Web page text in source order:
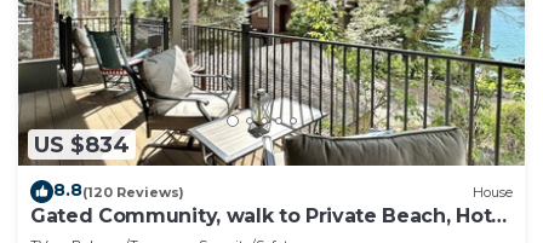
US $834
8.8(120 Reviews) House
Gated Community, walk to Private Beach, Hot
Tub, BBQ (EP439)